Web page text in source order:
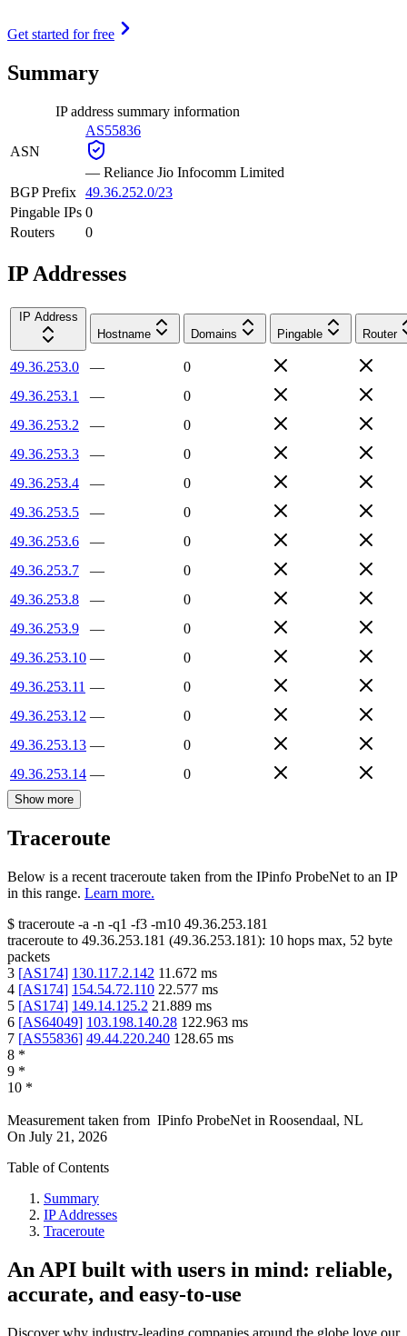
Get started for free
Summary
IP address summary information
ASN
AS55836
— Reliance Jio Infocomm Limited
BGP Prefix 49.36.252.0/23
Pingable IPs 0
Routers
0
IP Addresses
IP Address
Hostname
Domains Pingable Router
49.36.253.0 —
0
49.36.253.1
—
0
49.36.253.2
—
0
49.36.253.3
—
0
49.36.253.4
—
0
49.36.253.5
—
0
49.36.253.6
—
0
49.36.253.7
—
0
49.36.253.8
—
0
49.36.253.9
—
0
49.36.253.10 —
0
49.36.253.11 —
0
49.36.253.12 —
0
49.36.253.13 —
0
49.36.253.14 — 0
Show more
Traceroute
Below is a recent traceroute taken from the IPinfo ProbeNet to an IP
in this range. Learn more.
$ traceroute -a -n -q1 -f3 -m10 49.36.253.181
traceroute to 49.36.253.181 (49.36.253.181): 10 hops max, 52 byte
packets
3 [AS174] 130.117.2.142 11.672 ms
4 [AS174] 154.54.72.110 22.577 ms
5 [AS174] 149.14.125.2 21.889 ms
6 [AS64049] 103.198.140.28 122.963 ms
7 [AS55836] 49.44.220.240 128.65 ms
8 *
9 *
10 *
Measurement taken from IPinfo ProbeNet in Roosendaal, NL
On July 21, 2026
Table of Contents
Summary
IP Addresses
Traceroute
An API built with users in mind: reliable,
accurate, and easy-to-use